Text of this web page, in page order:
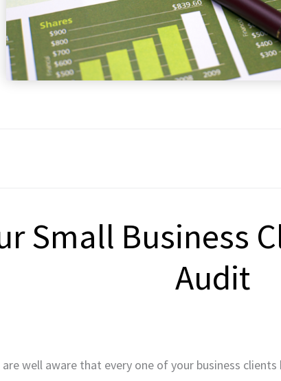
Small Business
Audit
well aware that every one of your business